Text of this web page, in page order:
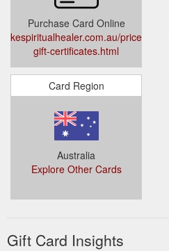
Purchase Card Online
kespiritualhealer.com.au/prices-
gift-certificates.html
Card Region
Australia
Explore Other Cards
Gift Card Insights